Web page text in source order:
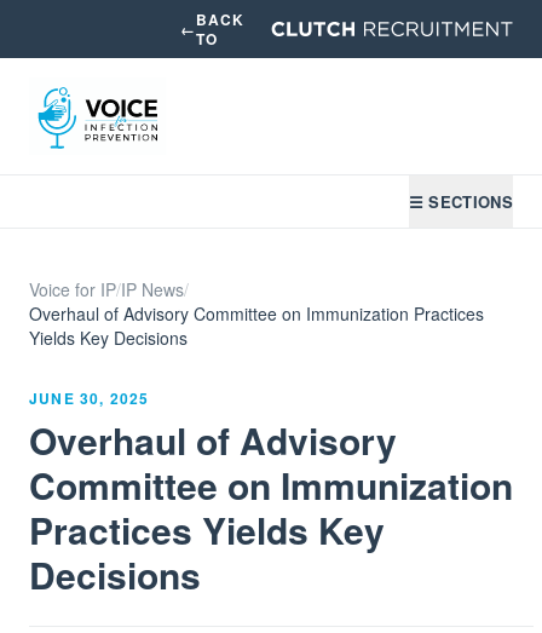
←BACK
TO
☰ SECTIONS
Voice for IP/IP News/
Overhaul of Advisory Committee on Immunization Practices
Yields Key Decisions
JUNE 30, 2025
Overhaul of Advisory
Committee on Immunization
Practices Yields Key
Decisions